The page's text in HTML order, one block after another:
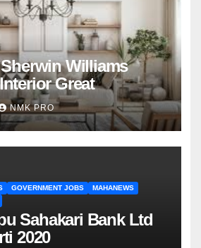
Williams
Great
NMK PRO
GOVERNMENT JOBS
MAHANEWS
Sahakari Bank Ltd
2020